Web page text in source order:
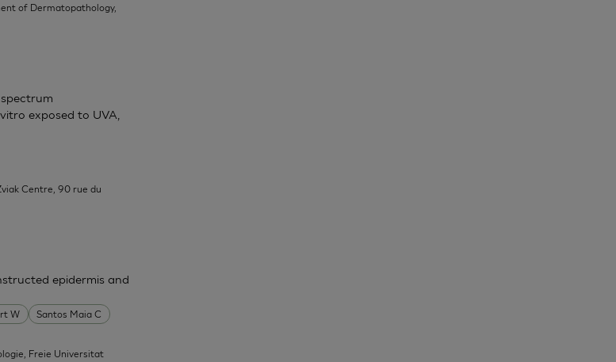
of Dermatopathology,
exposed to UVA,
Centre, 90 rue du
W
Santos Maia C
epidermis and
Freie Universitat